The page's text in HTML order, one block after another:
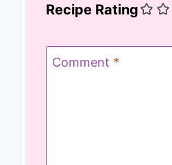
Recipe Rating
Comment *